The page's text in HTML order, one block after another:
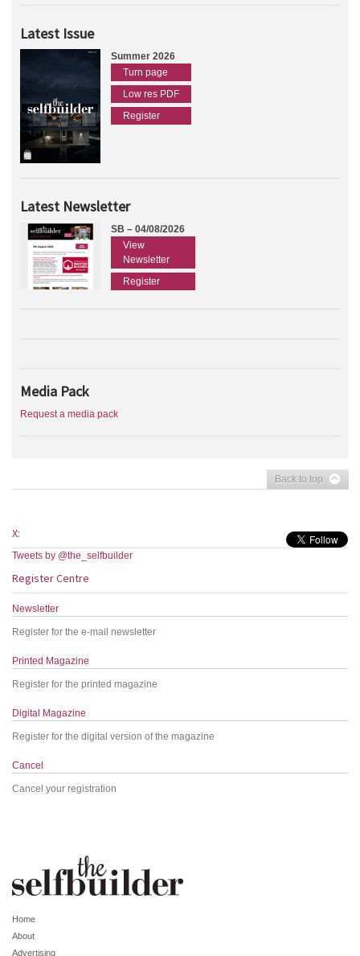
Latest Issue
Summer 2026
Turn page
Low res PDF
Register
Latest Newsletter
SB – 04/08/2026
View
Newsletter
Register
Media Pack
Request a media pack
Back to top
X:
Tweets by @the_selfbuilder
Register Centre
Newsletter
Register for the e-mail newsletter
Printed Magazine
Register for the printed magazine
Digital Magazine
Register for the digital version of the magazine
Cancel
Cancel your registration
Home
About
Advertising